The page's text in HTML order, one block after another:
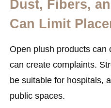
Dust, Fibers,
Can Limit
Open plush products can
can create complaints.
be suitable for hospitals,
public spaces.